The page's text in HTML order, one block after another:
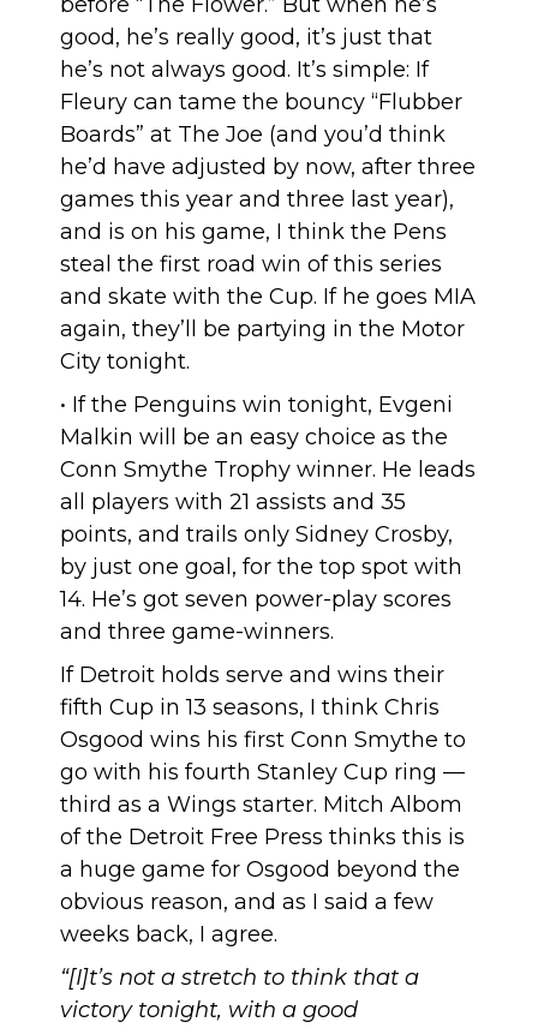
good, he’s really good, it’s just that
he’s not always good. It’s simple: If
Fleury can tame the bouncy “Flubber
Boards” at The Joe (and you’d think
he’d have adjusted by now, after three
games this year and three last year),
and is on his game, I think the Pens
steal the first road win of this series
and skate with the Cup. If he goes MIA
again, they’ll be partying in the Motor
City tonight.
• If the Penguins win tonight, Evgeni
Malkin will be an easy choice as the
Conn Smythe Trophy winner. He leads
all players with 21 assists and 35
points, and trails only Sidney Crosby,
by just one goal, for the top spot with
14. He’s got seven power-play scores
and three game-winners.
If Detroit holds serve and wins their
fifth Cup in 13 seasons, I think Chris
Osgood wins his first Conn Smythe to
go with his fourth Stanley Cup ring —
third as a Wings starter. Mitch Albom
of the Detroit Free Press thinks this is
a huge game for Osgood beyond the
obvious reason, and as I said a few
weeks back, I agree.
“[I]t’s not a stretch to think that a
victory tonight, with a good